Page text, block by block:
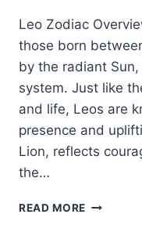
Leo Zodiac
those born
by the radiant
system. Just like
and life, Leos are
presence and
Lion, reflects
the…
READ MORE LEO